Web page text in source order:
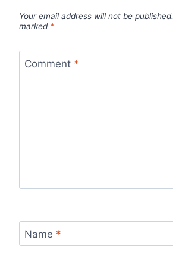
Your email address will not be published.
marked *
Comment *
Name *